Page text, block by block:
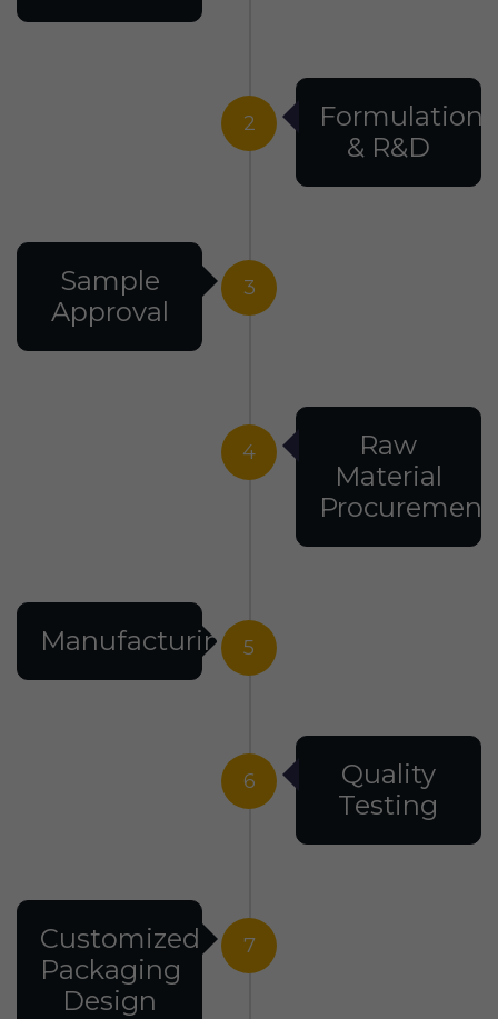
2
Formulation
& R&D
3
Sample
Approval
4
Raw
Material
Procurement
5
Manufacturing
6
Quality
Testing
7
Customized
Packaging
Design